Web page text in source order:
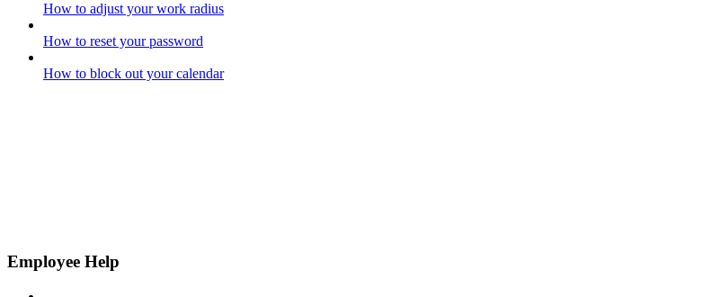
How to adjust your work radius
How to reset your password
How to block out your calendar
Employee Help